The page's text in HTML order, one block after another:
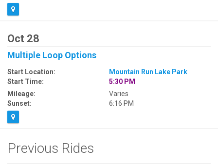
Oct 28
Multiple Loop Options
Start Location:
Mountain Run Lake Park
Start Time:
5:30 PM
Mileage:
Varies
Sunset:
6:16 PM
Previous Rides